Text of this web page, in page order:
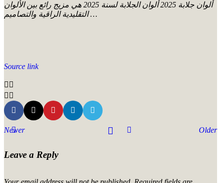
ألوان جلابة 2025 ألوان الجلابة لسنة 2025 هي مزيج رائع بين الألوان
التقليدية الراقية والتصاميم …
Source link
Newer Older
Leave a Reply